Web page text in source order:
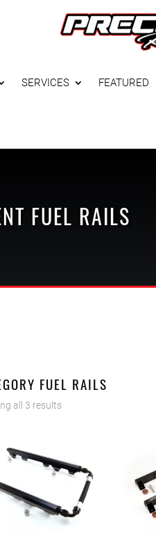
SERVICES FEATURED
FUEL RAILS
FUEL RAILS
all 3 results